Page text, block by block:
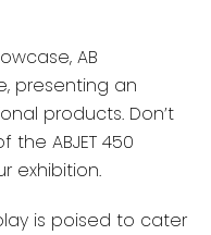
AB
presenting an
products. Don’t
the ABJET 450
exhibition.
is poised to cater